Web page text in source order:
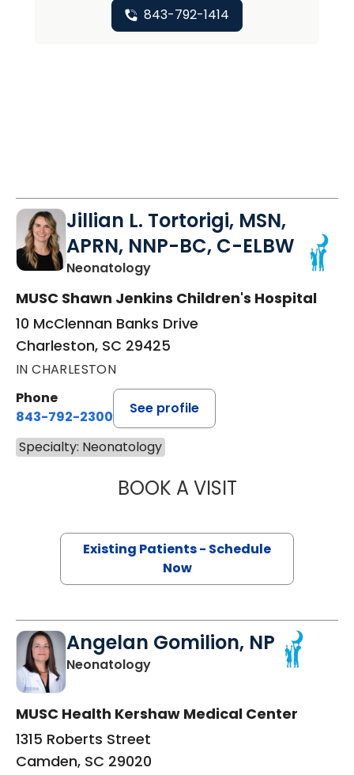
843-792-1414
Jillian L. Tortorigi, MSN,
APRN, NNP-BC, C-ELBW
Neonatologyin Charleston, SC
MUSC Shawn Jenkins Children's Hospital
10 McClennan Banks Drive
Charleston, SC 29425
IN CHARLESTON
Phone
843-792-2300
See profile
Specialty: Neonatology
BOOK A VISITJILLIAN L.
Existing Patients - Schedule
Now
Angelan Gomilion, NP
Neonatologyin Camden, SC
MUSC Health Kershaw Medical Center
1315 Roberts Street
Camden, SC 29020